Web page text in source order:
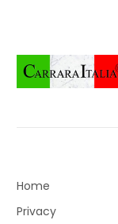
Home
Privacy